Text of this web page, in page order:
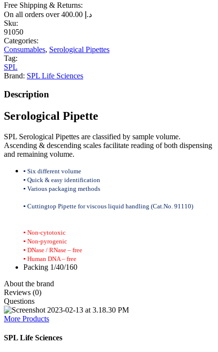
Free Shipping & Returns:
On all orders over
د.إ
Sku:
91050
Categories:
Consumables, Serological Pipettes
Tag:
SPL
Brand: SPL Life Sciences
Description
Serological Pipette
SPL Serological Pipettes are classified by sample volume.
Ascending & descending scales facilitate reading of both dispensing
and remaining volume.
▪ Six different volume
▪ Quick & easy identification
▪ Various packaging methods
▪ Cuttingtop Pipette for viscous liquid handling (Cat.No. 91110)
▪ Non-cytotoxic
▪ Non-pyrogenic
▪ DNase / RNase – free
▪ Human DNA – free
Packing 1/40/160
About the brand
Reviews (0)
Questions
More Products
SPL Life Sciences